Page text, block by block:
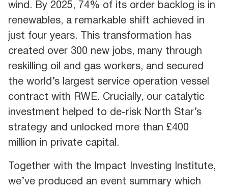
wind. By 2025, 74% of its order backlog is in
renewables, a remarkable shift achieved in
just four years. This transformation has
created over 300 new jobs, many through
reskilling oil and gas workers, and secured
the world’s largest service operation vessel
contract with RWE. Crucially, our catalytic
investment helped to de-risk North Star’s
strategy and unlocked more than £400
million in private capital.
Together with the Impact Investing Institute,
we’ve produced an event summary which